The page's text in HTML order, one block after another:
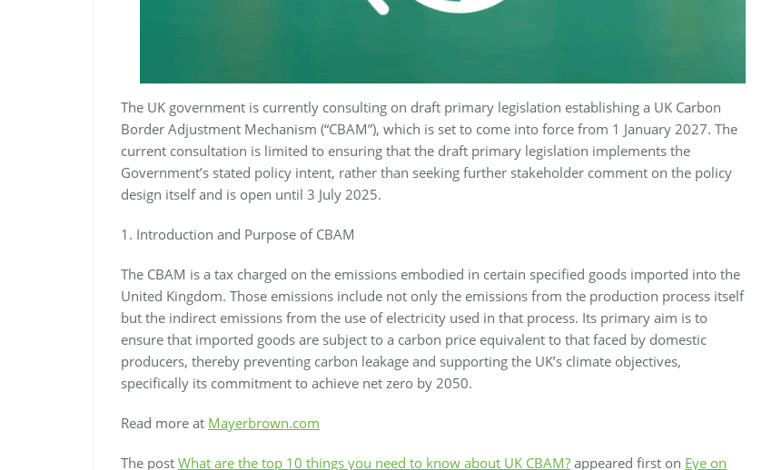
The UK government is currently consulting on draft primary legislation establishing a UK Carbon
Border Adjustment Mechanism (“CBAM”), which is set to come into force from 1 January 2027. The
current consultation is limited to ensuring that the draft primary legislation implements the
Government’s stated policy intent, rather than seeking further stakeholder comment on the policy
design itself and is open until 3 July 2025.
1. Introduction and Purpose of CBAM
The CBAM is a tax charged on the emissions embodied in certain specified goods imported into the
United Kingdom. Those emissions include not only the emissions from the production process itself
but the indirect emissions from the use of electricity used in that process. Its primary aim is to
ensure that imported goods are subject to a carbon price equivalent to that faced by domestic
producers, thereby preventing carbon leakage and supporting the UK’s climate objectives,
specifically its commitment to achieve net zero by 2050.
Read more at Mayerbrown.com
The post What are the top 10 things you need to know about UK CBAM? appeared first on Eye on